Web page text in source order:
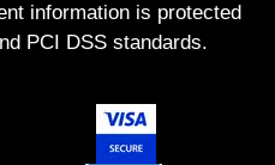
information is protected
PCI DSS standards.